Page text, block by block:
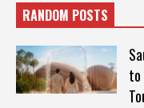
RANDOM POSTS
to